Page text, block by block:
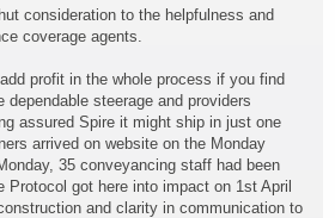
consideration to the helpfulness and
coverage agents.
profit in the whole process if you find
dependable steerage and providers
assured Spire it might ship in just one
arrived on website on the Monday
35 conveyancing staff had been
got here into impact on 1st April
and clarity in communication to